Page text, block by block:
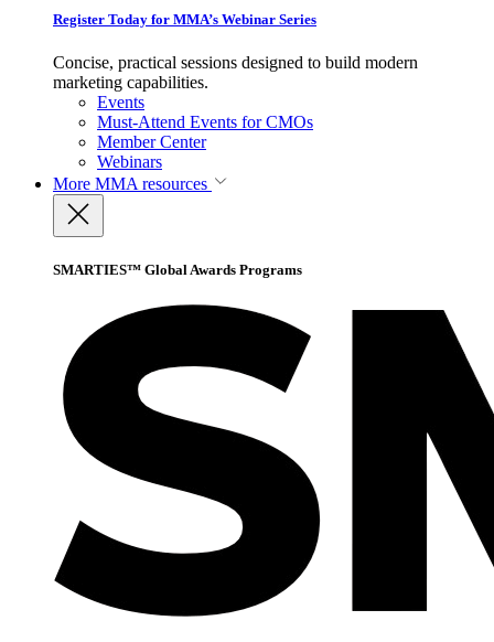
Register Today for MMA’s Webinar Series
Concise, practical sessions designed to build modern
marketing capabilities.
Events
Must-Attend Events for CMOs
Member Center
Webinars
More MMA resources
SMARTIES™ Global Awards Programs